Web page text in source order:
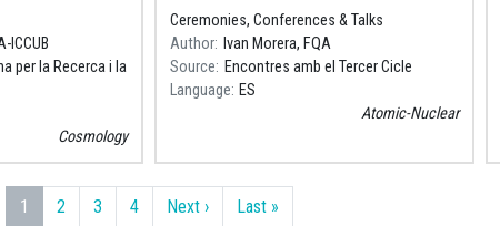
Nacional de
ICCUB
per la Recerca i la
Cosmology
Coses Petites"
Ceremonies, Conferences & Talks
Author
Ivan Morera, FQA
Source
Encontres amb el Tercer Cicle
Language ES
Atomic-Nuclear
1 2 3 4 Next ›Next page
Last »Last page